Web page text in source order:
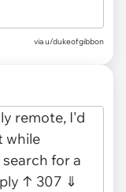
via u/dukeofgibbon